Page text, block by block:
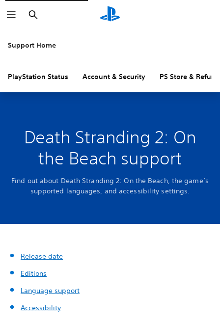
Search
Support Home
PlayStation Status Account & Security PS Store &
Death Stranding 2: On
the Beach support
Find out about Death Stranding 2: On the Beach, the game’s
supported languages, and accessibility settings.
Release date
Editions
Language support
Accessibility